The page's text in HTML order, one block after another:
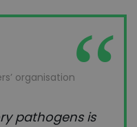
organisation
pathogens is